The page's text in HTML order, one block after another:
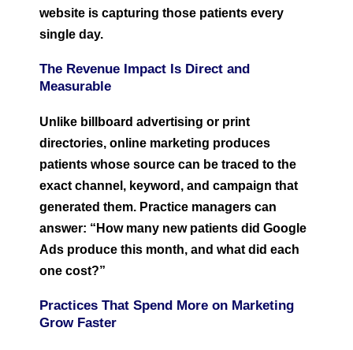
website is capturing those patients every
single day.
The Revenue Impact Is Direct and
Measurable
Unlike billboard advertising or print
directories, online marketing produces
patients whose source can be traced to the
exact channel, keyword, and campaign that
generated them. Practice managers can
answer: “How many new patients did Google
Ads produce this month, and what did each
one cost?”
Practices That Spend More on Marketing
Grow Faster